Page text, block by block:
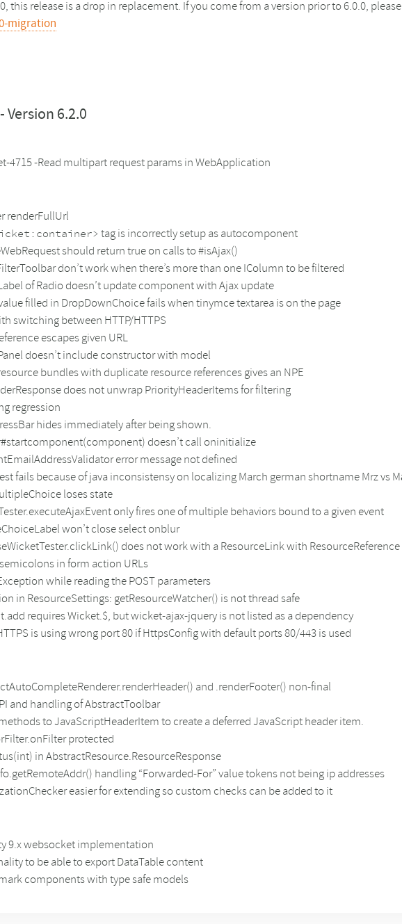
this release is a drop in replacement. If you come from a version prior to 6.0.0,
migration
Version 6.2.0
4715 -Read multipart request params in WebApplication
renderFullUrl
tag is incorrectly setup as autocomponent
should return true on calls to #isAjax()
don’t work when there’s more than one IColumn to be filtered
of Radio doesn’t update component with Ajax update
filled in DropDownChoice fails when tinymce textarea is on the page
switching between HTTP/HTTPS
escapes given URL
doesn’t include constructor with model
bundles with duplicate resource references gives an NPE
does not unwrap PriorityHeaderItems for filtering
regression
hides immediately after being shown.
doesn’t call oninitialize
error message not defined
fails because of java inconsistensy on localizing March german shortname Mrz vs
loses state
only fires one of multiple behaviors bound to a given event
won’t close select onblur
does not work with a ResourceLink with ResourceReference
in form action URLs
while reading the POST parameters
in ResourceSettings: getResourceWatcher() is not thread safe
requires Wicket.$, but wicket-ajax-jquery is not listed as a dependency
is using wrong port 80 if HttpsConfig with default ports 80/443 is used
and .renderFooter() non-final
and handling of AbstractToolbar
to JavaScriptHeaderItem to create a deferred JavaScript header item.
protected
in AbstractResource.ResourceResponse
handling “Forwarded-For” value tokens not being ip addresses
easier for extending so custom checks can be added to it
9.x websocket implementation
to be able to export DataTable content
components with type safe models